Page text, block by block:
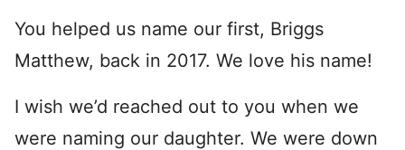
You helped us name our first, Briggs
Matthew, back in 2017. We love his name!
I wish we’d reached out to you when we
were naming our daughter. We were down